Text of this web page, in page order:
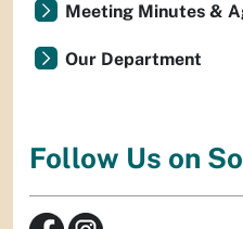
Meeting Minutes &
Our Department
Follow Us on